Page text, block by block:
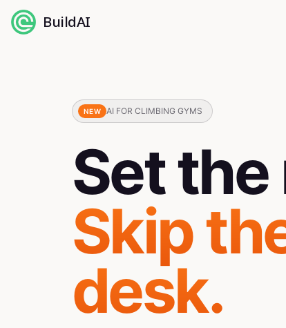
BuildAI
NEW AI FOR CLIMBING GYMS
Set the
Skip
desk.